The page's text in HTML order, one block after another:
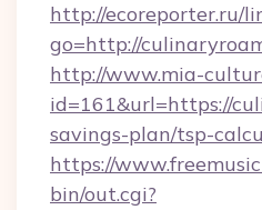
http://ecoreporter.ru/
go=http://
http://www.mia-
id=161&url=https://
savings-plan/tsp-
https://
bin/out.cgi?